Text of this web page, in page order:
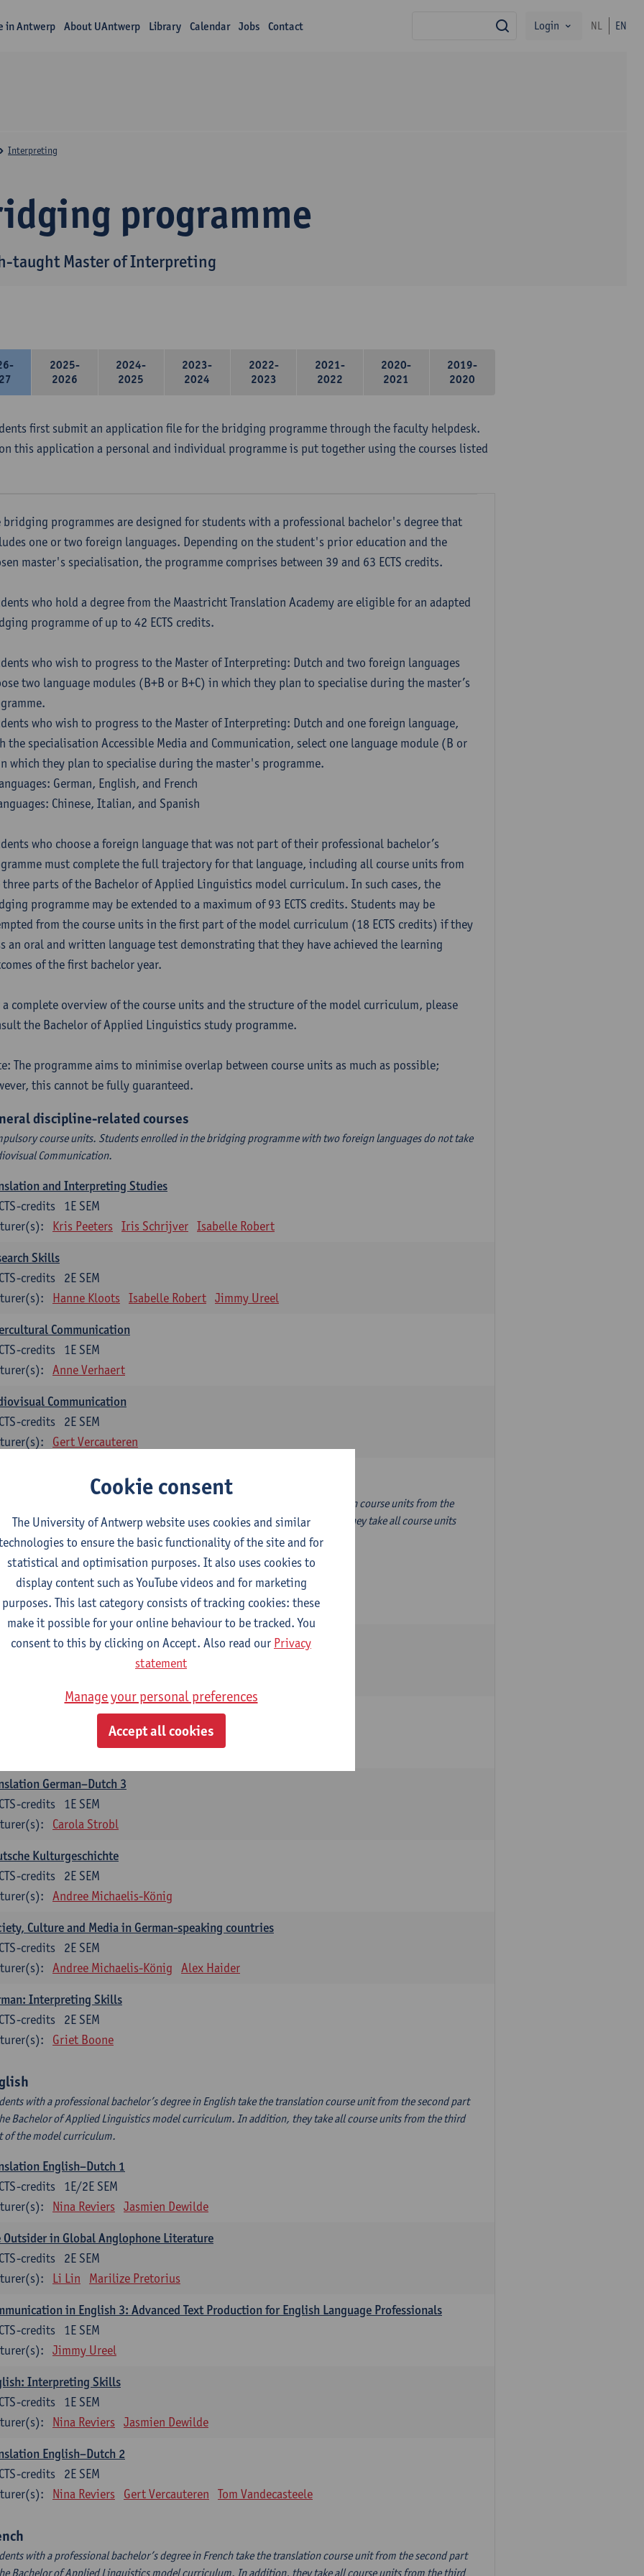
in Antwerp About UAntwerp Library Calendar Jobs Contact search
Login NL EN
programme
taught Master of Interpreting
Interpreting
2025-
2026
2024-
2025
2023-
2024
2022-
2023
2021-
2022
2020-
2021
2019-
2020
first submit an application file for the bridging programme through the faculty helpdesk.
this application a personal and individual programme is put together using the courses listed
bridging programmes are designed for students with a professional bachelor's degree that
one or two foreign languages. Depending on the student's prior education and the
master's specialisation, the programme comprises between 39 and 63 ECTS credits.
who hold a degree from the Maastricht Translation Academy are eligible for an adapted
programme of up to 42 ECTS credits.
who wish to progress to the Master of Interpreting: Dutch and two foreign languages
two language modules (B+B or B+C) in which they plan to specialise during the master’s
who wish to progress to the Master of Interpreting: Dutch and one foreign language,
the specialisation Accessible Media and Communication, select one language module (B or
which they plan to specialise during the master's programme.
German, English, and French
Chinese, Italian, and Spanish
who choose a foreign language that was not part of their professional bachelor’s
must complete the full trajectory for that language, including all course units from
parts of the Bachelor of Applied Linguistics model curriculum. In such cases, the
programme may be extended to a maximum of 93 ECTS credits. Students may be
from the course units in the first part of the model curriculum (18 ECTS credits) if they
an oral and written language test demonstrating that they have achieved the learning
of the first bachelor year.
a complete overview of the course units and the structure of the model curriculum, please
the Bachelor of Applied Linguistics study programme.
The programme aims to minimise overlap between course units as much as possible;
this cannot be fully guaranteed.
discipline-related courses
course units. Students enrolled in the bridging programme with two foreign languages do not take
Communication.
and Interpreting Studies
1E SEM
credits
Kris Peeters Iris Schrijver Isabelle Robert
Skills
2E SEM
credits
Hanne Kloots Isabelle Robert Jimmy Ureel
Communication
1E SEM
credits
Anne Verhaert
Communication
2E SEM
credits
Gert Vercauteren
with a professional bachelor’s degree in German take one or two translation course units from the
part of the Bachelor of Applied Linguistics model curriculum. In addition, they take all course units
the third part of the model curriculum.
German–Dutch 1
1E SEM
ECTS-credits
Griet Boone
German–Dutch 2
Oral and Written Communication 2
Carola Strobl Alex Haider
German–Dutch 3
1E SEM
credits
Carola Strobl
Kulturgeschichte
2E SEM
credits
Andree Michaelis-König
Culture and Media in German-speaking countries
2E SEM
credits
Andree Michaelis-König Alex Haider
Interpreting Skills
2E SEM
credits
Griet Boone
with a professional bachelor’s degree in English take the translation course unit from the second part
Bachelor of Applied Linguistics model curriculum. In addition, they take all course units from the third
of the model curriculum.
English–Dutch 1
1E/2E SEM
credits
Nina Reviers Jasmien Dewilde
Outsider in Global Anglophone Literature
2E SEM
credits
Li Lin Marilize Pretorius
in English 3: Advanced Text Production for English Language Professionals
1E SEM
credits
Jimmy Ureel
Interpreting Skills
1E SEM
credits
Nina Reviers Jasmien Dewilde
English–Dutch 2
2E SEM
credits
Nina Reviers Gert Vercauteren Tom Vandecasteele
with a professional bachelor’s degree in French take the translation course unit from the second part
Bachelor of Applied Linguistics model curriculum. In addition, they take all course units from the third
Cookie consent
The University of Antwerp website uses cookies and similar
to ensure the basic functionality of the site and for
statistical and optimisation purposes. It also uses cookies to
display content such as YouTube videos and for marketing
purposes. This last category consists of tracking cookies: these
make it possible for your online behaviour to be tracked. You
consent to this by clicking on Accept. Also read our Privacy
statement
Manage your personal preferences
Accept all cookies